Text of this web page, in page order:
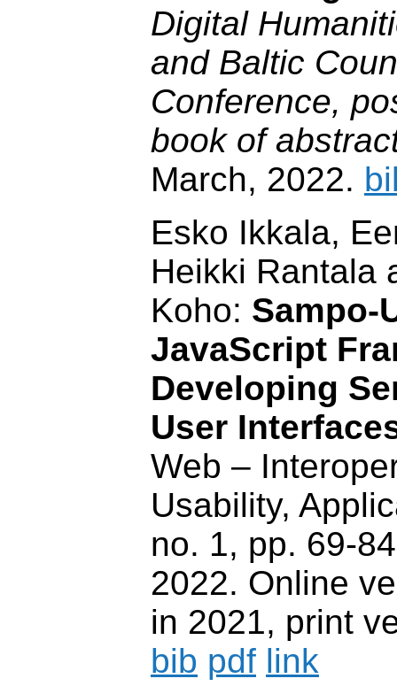
Digital
and Baltic
Conference,
book of
March, 2022.
Esko Ikkala,
Heikki Rantala
Koho: Sampo-
JavaScript
Developing
User
Web –
Usability,
no. 1, pp. 69-
2022. Online
in 2021, print
bib pdf link